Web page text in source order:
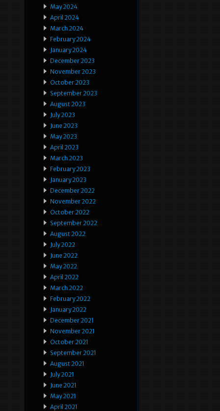
May 2024
April 2024
March 2024
February 2024
January 2024
December 2023
November 2023
October 2023
September 2023
August 2023
July 2023
June 2023
May 2023
April 2023
March 2023
February 2023
January 2023
December 2022
November 2022
October 2022
September 2022
August 2022
July 2022
June 2022
May 2022
April 2022
March 2022
February 2022
January 2022
December 2021
November 2021
October 2021
September 2021
August 2021
July 2021
June 2021
May 2021
April 2021